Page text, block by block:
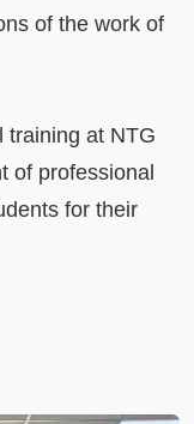
of the work of
training at NTG
of professional
for their